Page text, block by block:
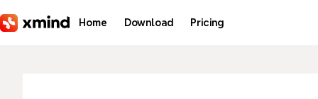
Home Download Pricing